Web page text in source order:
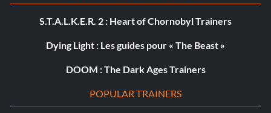
S.T.A.L.K.E.R. 2 : Heart of Chornobyl Trainers
Dying Light : Les guides pour « The Beast »
DOOM : The Dark Ages Trainers
POPULAR TRAINERS